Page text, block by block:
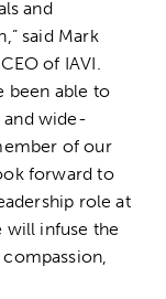
and
said Mark
of IAVI.
been able to
and wide-
of our
forward to
role at
infuse the